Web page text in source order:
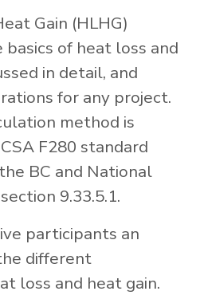
Gain (HLHG)
of heat loss and
in detail, and
for any project.
method is
F280 standard
BC and National
9.33.5.1.
participants an
different
loss and heat gain.